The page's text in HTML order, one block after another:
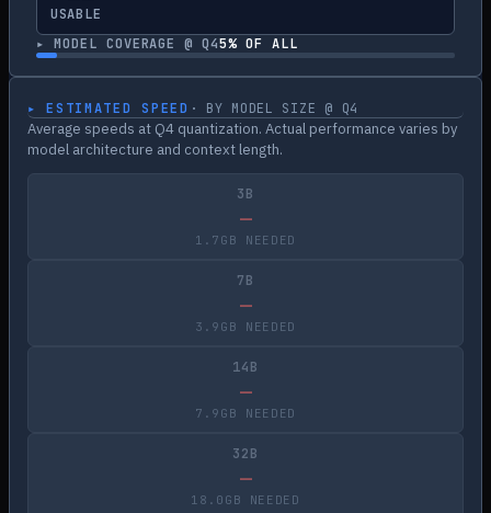
USABLE
▸ MODEL COVERAGE @ Q45% OF ALL
▸ ESTIMATED SPEED · BY MODEL SIZE @ Q4
Average speeds at Q4 quantization. Actual performance varies by
model architecture and context length.
3B
—
1.7GB NEEDED
7B
—
3.9GB NEEDED
14B
—
7.9GB NEEDED
32B
—
18.0GB NEEDED